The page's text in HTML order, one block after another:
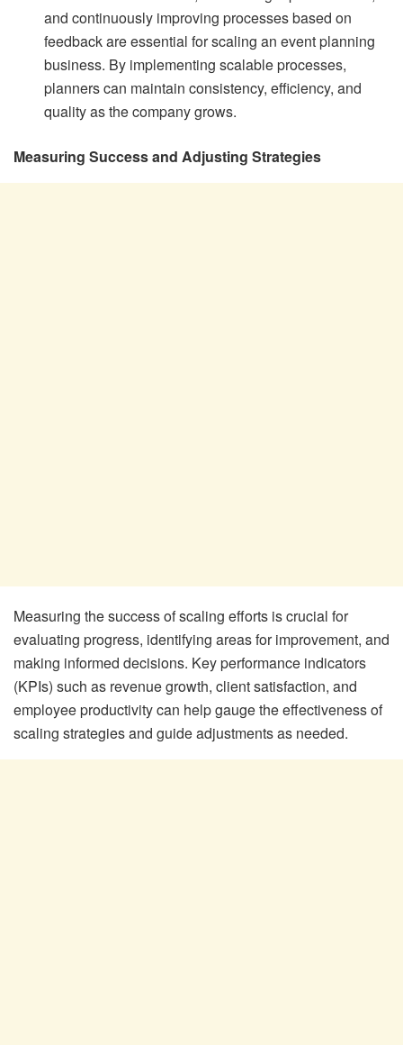
and continuously improving processes based on
feedback are essential for scaling an event planning
business. By implementing scalable processes,
planners can maintain consistency, efficiency, and
quality as the company grows.
Measuring Success and Adjusting Strategies
Measuring the success of scaling efforts is crucial for
evaluating progress, identifying areas for improvement, and
making informed decisions. Key performance indicators
(KPIs) such as revenue growth, client satisfaction, and
employee productivity can help gauge the effectiveness of
scaling strategies and guide adjustments as needed.